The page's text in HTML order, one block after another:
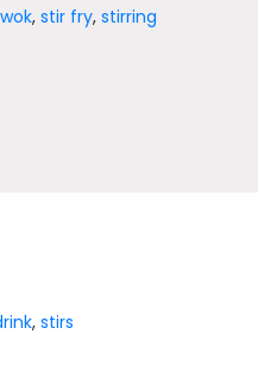
wok,stir fry,stirring
,stirs